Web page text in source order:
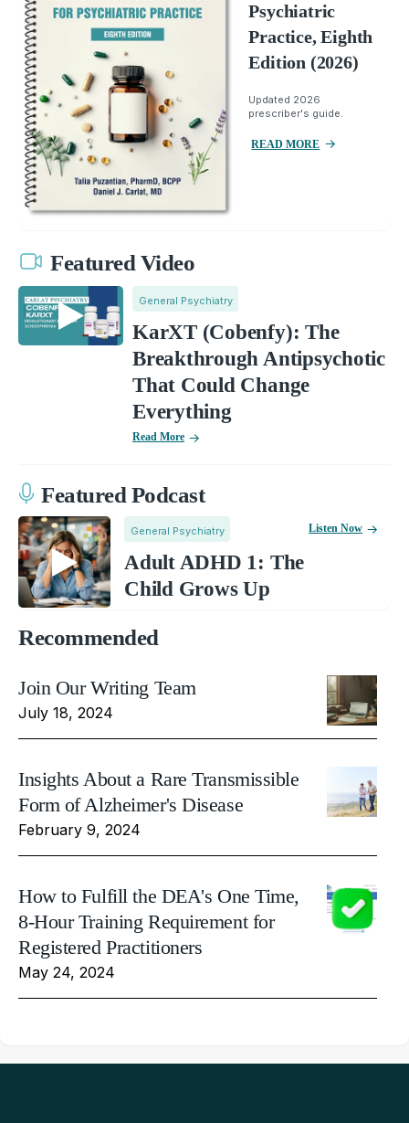
Psychiatric
Practice, Eighth
Edition (2026)
Updated 2026
prescriber's guide.
READ MORE
Featured Video
General Psychiatry
KarXT (Cobenfy): The
Breakthrough Antipsychotic
That Could Change
Everything
Read More
Featured Podcast
General Psychiatry
Adult ADHD 1: The
Child Grows Up
Listen Now
Recommended
Join Our Writing Team
July 18, 2024
Insights About a Rare Transmissible
Form of Alzheimer's Disease
February 9, 2024
How to Fulfill the DEA's One Time,
8-Hour Training Requirement for
Registered Practitioners
May 24, 2024